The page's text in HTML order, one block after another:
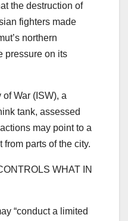
the destruction of
fighters made
northern
pressure on its
War (ISW), a
tank, assessed
may point to a
parts of the city.
“conduct a limited